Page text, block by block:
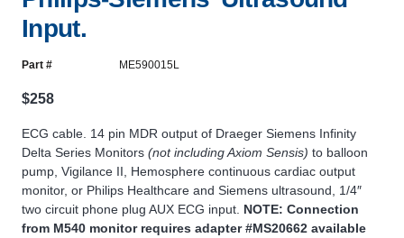
Input.
Part # ME590015L
$258
ECG cable. 14 pin MDR output of Draeger Siemens Infinity
Delta Series Monitors (not including Axiom Sensis) to balloon
pump, Vigilance II, Hemosphere continuous cardiac output
monitor, or Philips Healthcare and Siemens ultrasound, 1/4″
two circuit phone plug AUX ECG input. NOTE: Connection
from M540 monitor requires adapter #MS20662 available